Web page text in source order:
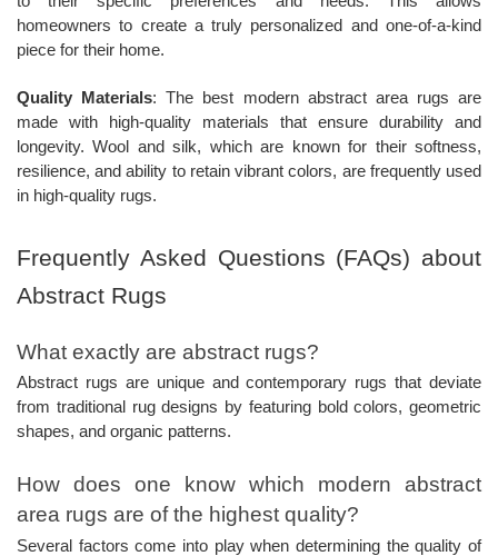
homeowners to create a truly personalized and one-of-a-kind
piece for their home.
Quality Materials: The best modern abstract area rugs are
made with high-quality materials that ensure durability and
longevity. Wool and silk, which are known for their softness,
resilience, and ability to retain vibrant colors, are frequently used
in high-quality rugs.
Frequently Asked Questions (FAQs) about
Abstract Rugs
What exactly are abstract rugs?
Abstract rugs are unique and contemporary rugs that deviate
from traditional rug designs by featuring bold colors, geometric
shapes, and organic patterns.
How does one know which modern abstract
area rugs are of the highest quality?
Several factors come into play when determining the quality of